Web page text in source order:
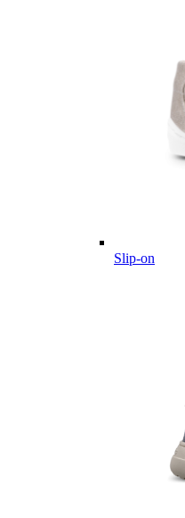
Slip-on